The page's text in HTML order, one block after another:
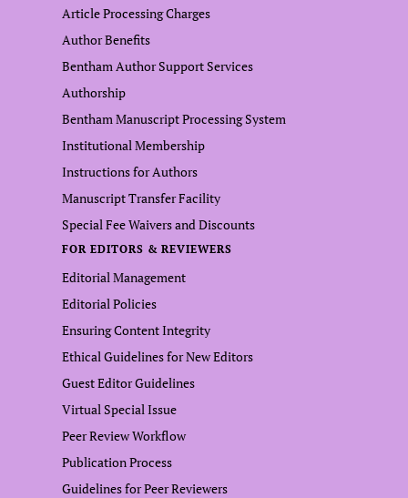
Article Processing Charges
Author Benefits
Bentham Author Support Services
Authorship
Bentham Manuscript Processing System
Institutional Membership
Instructions for Authors
Manuscript Transfer Facility
Special Fee Waivers and Discounts
FOR EDITORS & REVIEWERS
Editorial Management
Editorial Policies
Ensuring Content Integrity
Ethical Guidelines for New Editors
Guest Editor Guidelines
Virtual Special Issue
Peer Review Workflow
Publication Process
Guidelines for Peer Reviewers